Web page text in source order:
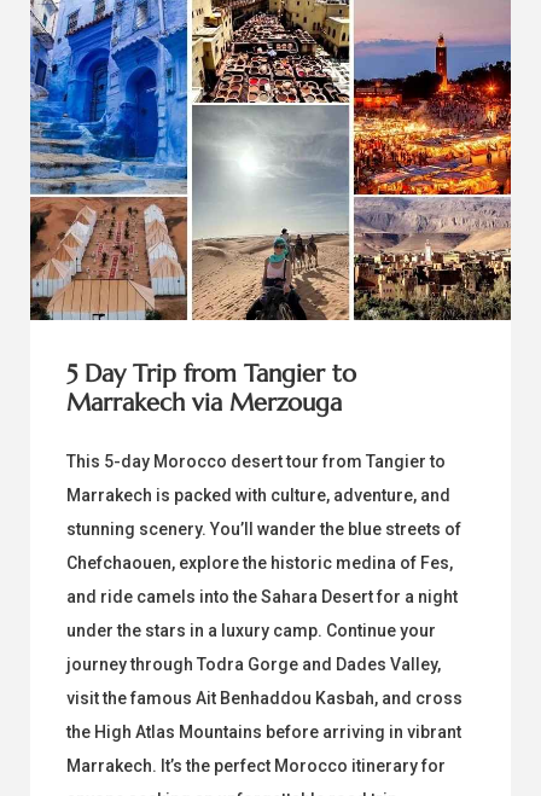
5 Day Trip from Tangier to
Marrakech via Merzouga
This 5-day Morocco desert tour from Tangier to
Marrakech is packed with culture, adventure, and
stunning scenery. You’ll wander the blue streets of
Chefchaouen, explore the historic medina of Fes,
and ride camels into the Sahara Desert for a night
under the stars in a luxury camp. Continue your
journey through Todra Gorge and Dades Valley,
visit the famous Ait Benhaddou Kasbah, and cross
the High Atlas Mountains before arriving in vibrant
Marrakech. It’s the perfect Morocco itinerary for